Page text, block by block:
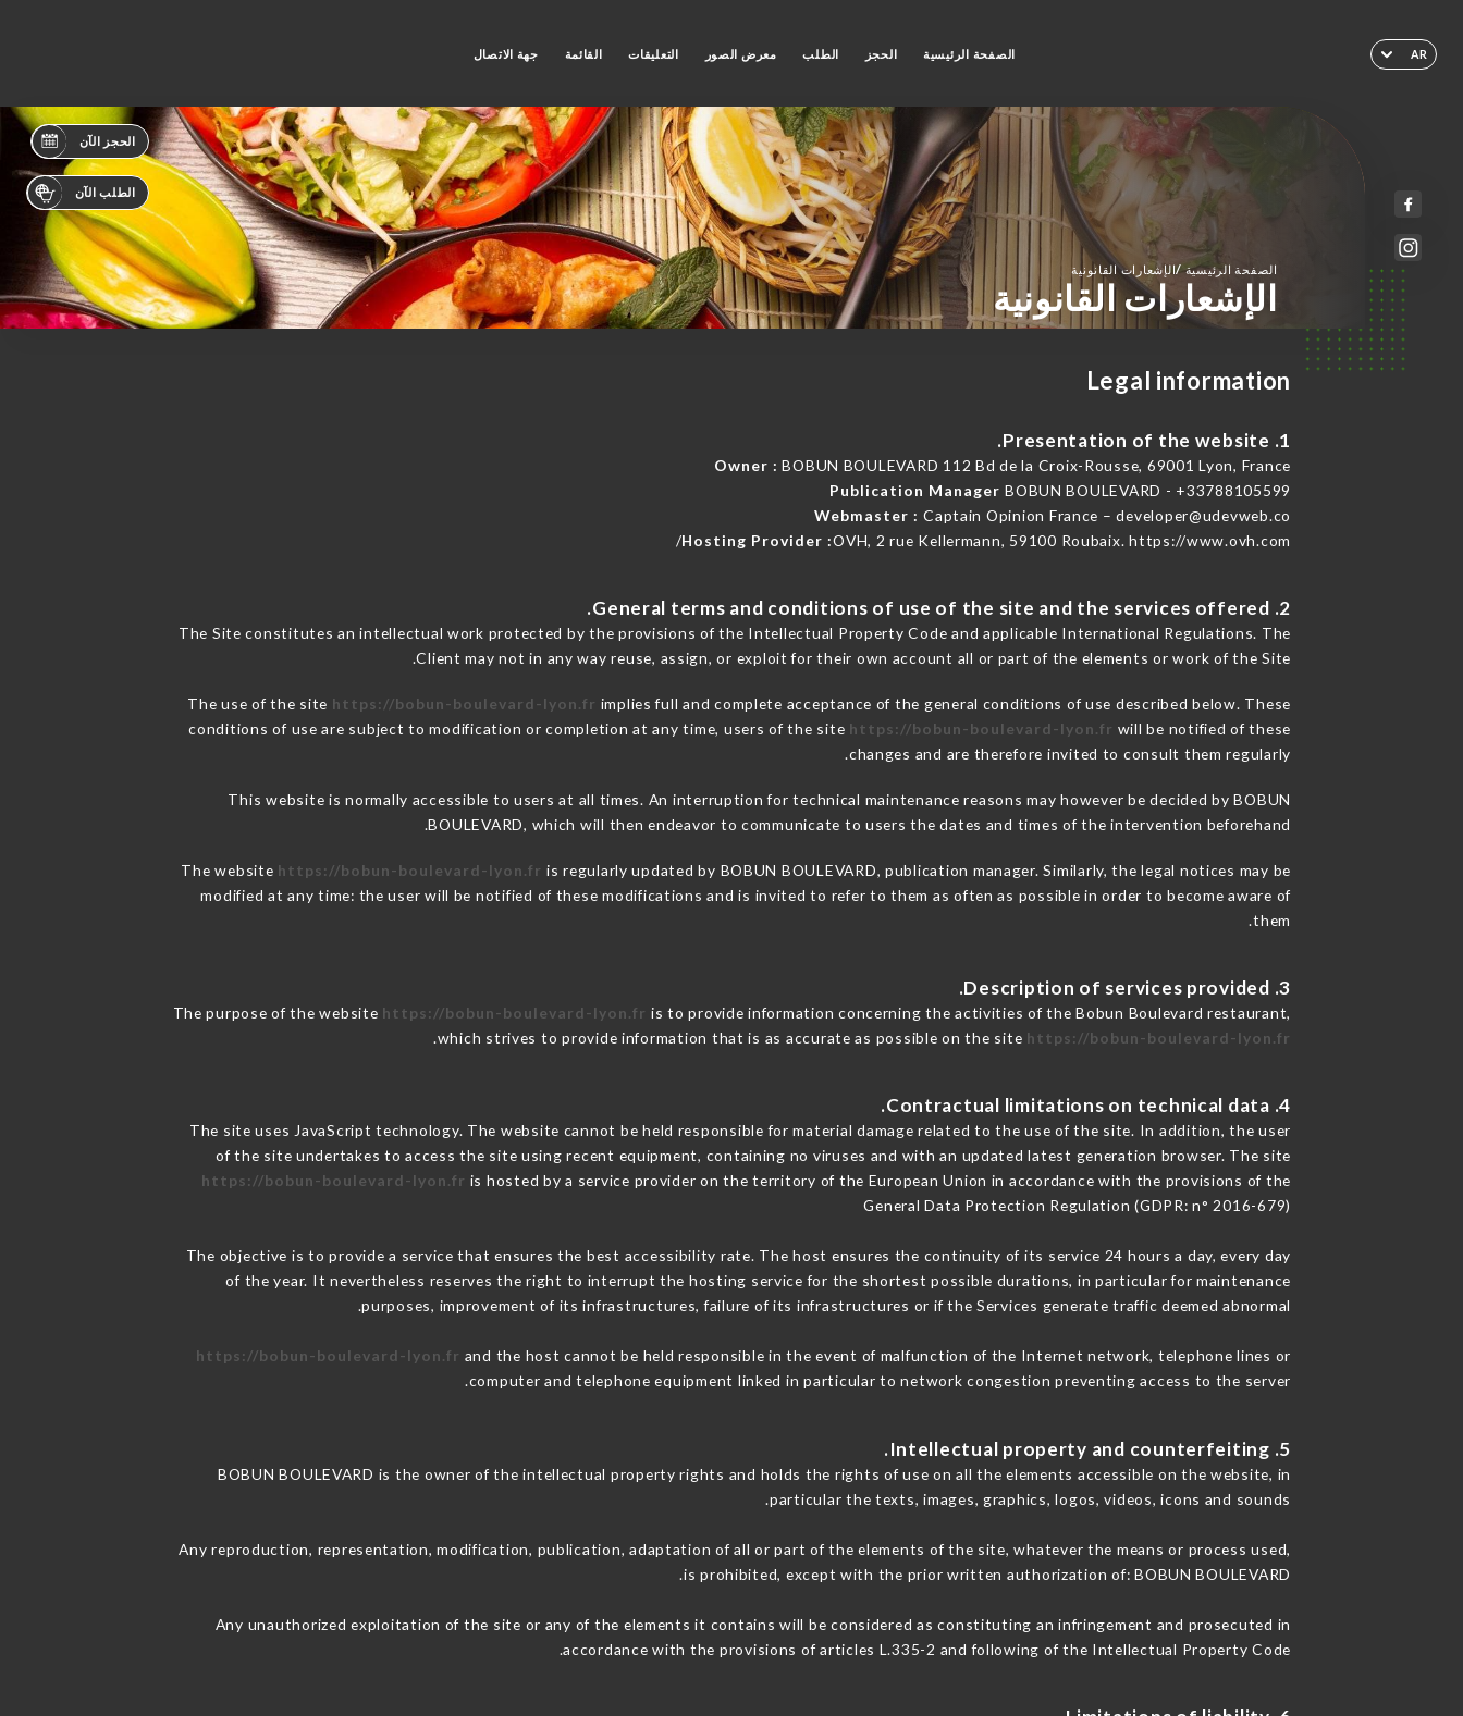
AR الصفحة الرئيسية الحجز الطلب معرض الصور التعليقات القائمة جهة الاتصال
الحجز الآن
الطلب الآن
الصفحة الرئيسية/الإشعارات القانونية
الإشعارات القانونية
Legal information
1. Presentation of the website.
Owner : BOBUN BOULEVARD 112 Bd de la Croix-Rousse, 69001 Lyon, France
Publication ManagerBOBUN BOULEVARD - +33788105599
Webmaster : Captain Opinion France – developer@udevweb.co
Hosting Provider :OVH, 2 rue Kellermann, 59100 Roubaix. https://www.ovh.com/
2. General terms and conditions of use of the site and the services offered.
The Site constitutes an intellectual work protected by the provisions of the Intellectual Property Code and applicable International Regulations. The
Client may not in any way reuse, assign, or exploit for their own account all or part of the elements or work of the Site.
The use of the site https://bobun-boulevard-lyon.fr implies full and complete acceptance of the general conditions of use described below. These
conditions of use are subject to modification or completion at any time, users of the site https://bobun-boulevard-lyon.fr will be notified of these
changes and are therefore invited to consult them regularly.
This website is normally accessible to users at all times. An interruption for technical maintenance reasons may however be decided by BOBUN
BOULEVARD, which will then endeavor to communicate to users the dates and times of the intervention beforehand.
The website https://bobun-boulevard-lyon.fr is regularly updated by BOBUN BOULEVARD, publication manager. Similarly, the legal notices may be
modified at any time: the user will be notified of these modifications and is invited to refer to them as often as possible in order to become aware of
them.
3. Description of services provided.
The purpose of the website https://bobun-boulevard-lyon.fr is to provide information concerning the activities of the Bobun Boulevard restaurant,
which strives to provide information that is as accurate as possible on the site https://bobun-boulevard-lyon.fr
.
4. Contractual limitations on technical data.
The site uses JavaScript technology. The website cannot be held responsible for material damage related to the use of the site. In addition, the user
of the site undertakes to access the site using recent equipment, containing no viruses and with an updated latest generation browser. The site
https://bobun-boulevard-lyon.fr is hosted by a service provider on the territory of the European Union in accordance with the provisions of the
General Data Protection Regulation (GDPR: n° 2016-679)
The objective is to provide a service that ensures the best accessibility rate. The host ensures the continuity of its service 24 hours a day, every day
of the year. It nevertheless reserves the right to interrupt the hosting service for the shortest possible durations, in particular for maintenance
purposes, improvement of its infrastructures, failure of its infrastructures or if the Services generate traffic deemed abnormal.
https://bobun-boulevard-lyon.fr and the host cannot be held responsible in the event of malfunction of the Internet network, telephone lines or
computer and telephone equipment linked in particular to network congestion preventing access to the server.
5. Intellectual property and counterfeiting.
BOBUN BOULEVARD is the owner of the intellectual property rights and holds the rights of use on all the elements accessible on the website, in
particular the texts, images, graphics, logos, videos, icons and sounds.
Any reproduction, representation, modification, publication, adaptation of all or part of the elements of the site, whatever the means or process used,
is prohibited, except with the prior written authorization of: BOBUN BOULEVARD.
Any unauthorized exploitation of the site or any of the elements it contains will be considered as constituting an infringement and prosecuted in
accordance with the provisions of articles L.335-2 and following of the Intellectual Property Code.